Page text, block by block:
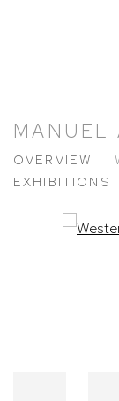
MANUEL
OVERVIEW
EXHIBITIONS